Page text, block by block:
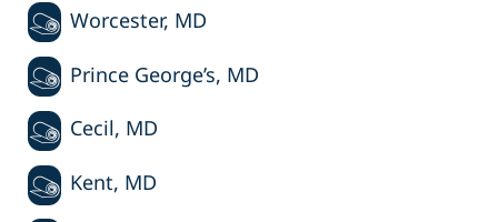
Worcester, MD
Prince George’s, MD
Cecil, MD
Kent, MD